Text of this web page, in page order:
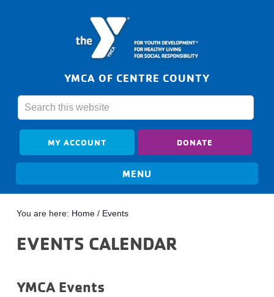
YMCA OF CENTRE COUNTY
MY ACCOUNT DONATE
You are here: Home / Events
EVENTS CALENDAR
YMCA Events